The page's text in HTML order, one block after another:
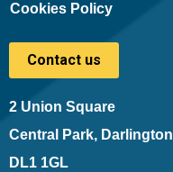
Cookies Policy
Contact us
2 Union Square
Central Park, Darlington
DL1 1GL